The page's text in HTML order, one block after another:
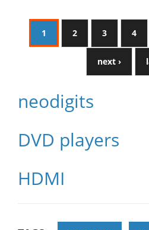
1 2 3 4
next ›
neodigits
DVD players
HDMI